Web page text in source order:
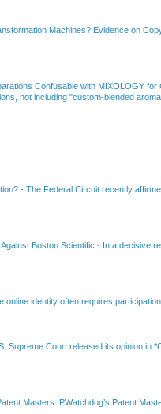
Machines? Evidence on
Confusable with MIXOLOGY
not including "custom-blended
- The Federal Circuit recently
Boston Scientific - In a decisive
identity often requires
Supreme Court released its opinion in
Masters IPWatchdog’s Patent